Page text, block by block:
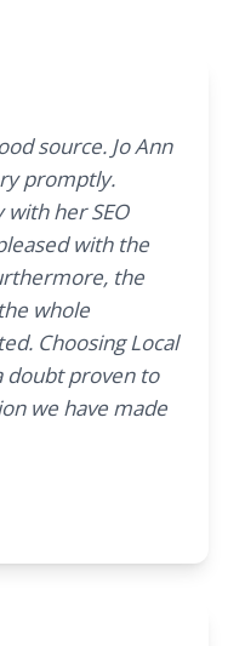
source. Jo Ann
promptly.
her SEO
with the
the
whole
Choosing Local
doubt proven to
we have made